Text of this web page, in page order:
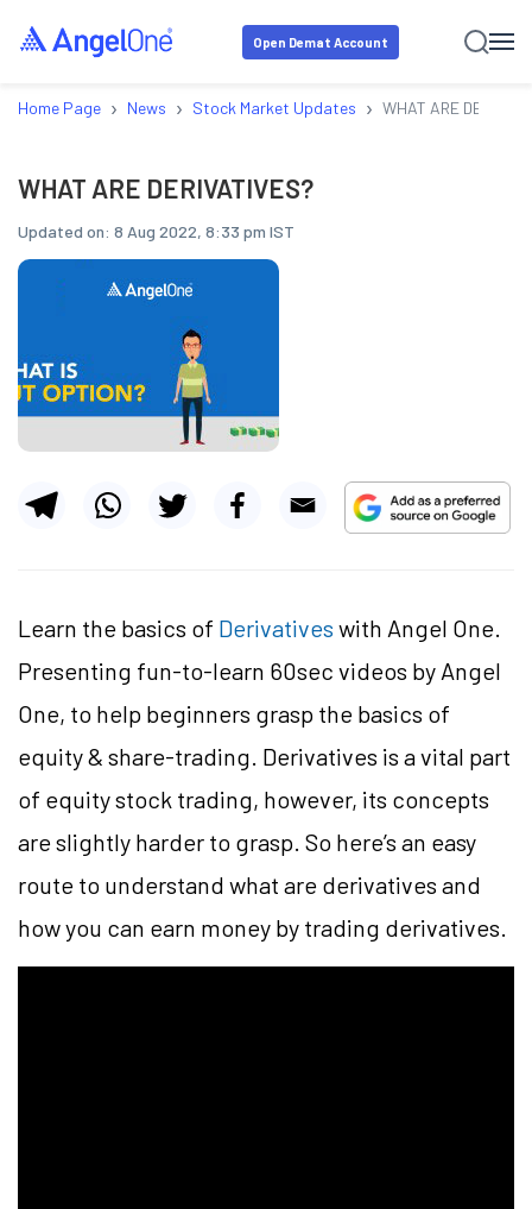
Open Demat Account
Home Page › News › Stock Market Updates › WHAT ARE
WHAT ARE DERIVATIVES?
Updated on: 8 Aug 2022, 8:33 pm IST
Learn the basics of Derivatives with Angel One.
Presenting fun-to-learn 60sec videos by Angel
One, to help beginners grasp the basics of
equity & share-trading. Derivatives is a vital part
of equity stock trading, however, its concepts
are slightly harder to grasp. So here’s an easy
route to understand what are derivatives and
how you can earn money by trading derivatives.